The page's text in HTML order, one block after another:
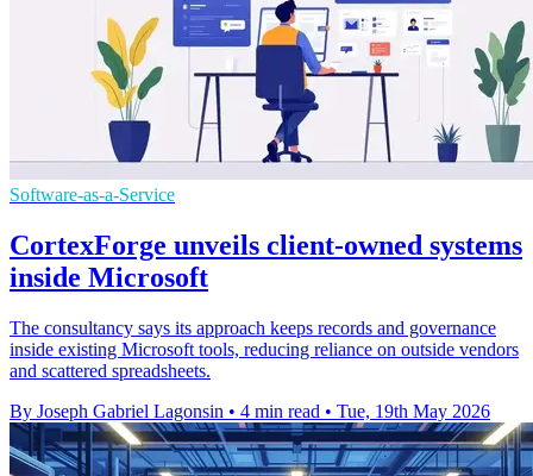
Software-as-a-Service
CortexForge unveils client-owned systems
inside Microsoft
The consultancy says its approach keeps records and governance
inside existing Microsoft tools, reducing reliance on outside vendors
and scattered spreadsheets.
By Joseph Gabriel Lagonsin • 4 min read • Tue, 19th May 2026